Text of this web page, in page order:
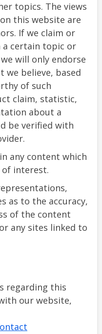
topics. The views
this website are
If we claim or
a certain topic or
will only endorse
we believe, based
of such
claim, statistic,
about a
be verified with
any content which
interest.
as to the accuracy,
of the content
any sites linked to
regarding this
our website,